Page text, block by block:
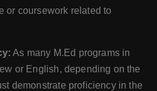
or coursework related to
As many M.Ed programs in
or English, depending on the
demonstrate proficiency in the